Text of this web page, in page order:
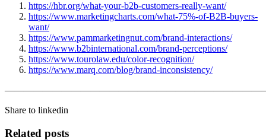
https://hbr.org/what-your-b2b-customers-really-want/
https://www.marketingcharts.com/what-75%-of-B2B-buyers-
want/
https://www.pammarketingnut.com/brand-interactions/
https://www.b2binternational.com/brand-perceptions/
https://www.tourolaw.edu/color-recognition/
https://www.marq.com/blog/brand-inconsistency/
Share to linkedin
Related posts